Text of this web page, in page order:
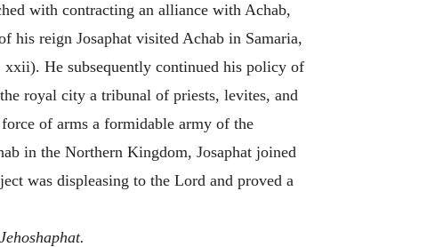
with contracting an alliance with Achab,
his reign Josaphat visited Achab in Samaria,
He subsequently continued his policy of
royal city a tribunal of priests, levites, and
of arms a formidable army of the
in the Northern Kingdom, Josaphat joined
was displeasing to the Lord and proved a
Jehoshaphat.